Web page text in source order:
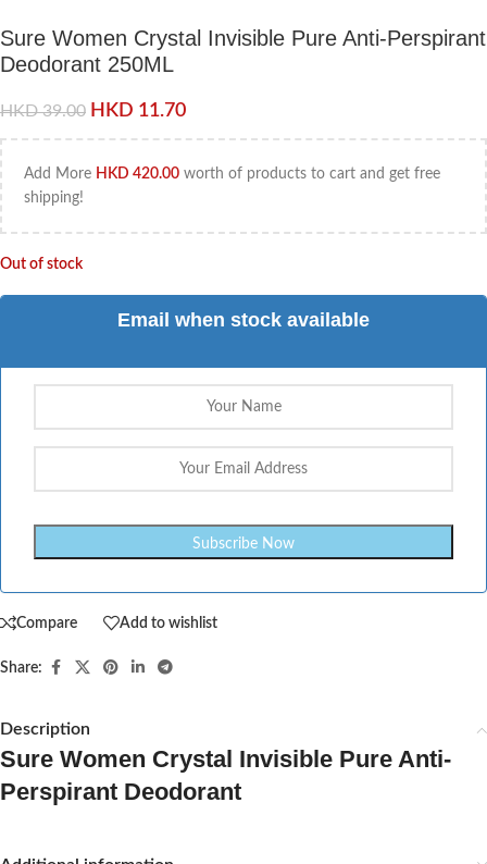
Sure Women Crystal Invisible Pure Anti-Perspirant
Deodorant 250ML
HKD39.00 HKD 11.70
Add More HKD 420.00 worth of products to cart and get free
shipping!
Out of stock
Email when stock available
Compare Add to wishlist
Share:
Description
Sure Women Crystal Invisible Pure Anti-
Perspirant Deodorant